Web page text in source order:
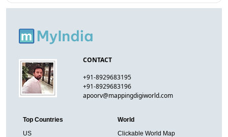
CONTACT
+91-8929683195
+91-8929683196
apoorv@mappingdigiworld.com
Top Countries
US
World
Clickable World Map